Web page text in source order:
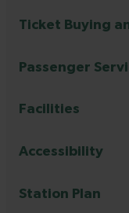
Ticket Buying
Passenger
Facilities
Accessibility
Station Plan